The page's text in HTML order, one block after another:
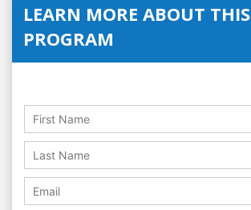
LEARN MORE ABOUT THIS
PROGRAM